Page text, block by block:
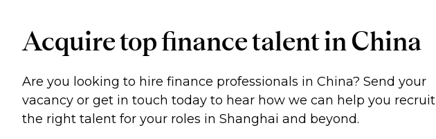
Acquire top finance talent in China
Are you looking to hire finance professionals in China? Send your
vacancy or get in touch today to hear how we can help you recruit
the right talent for your roles in Shanghai and beyond.